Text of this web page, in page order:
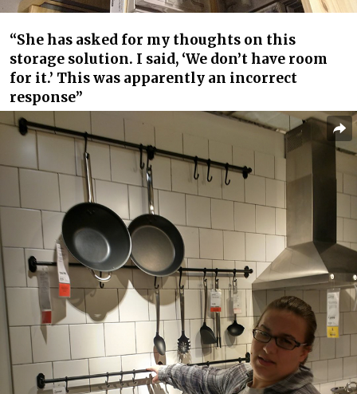
“She has asked for my thoughts on this
storage solution. I said, ‘We don’t have room
for it.’ This was apparently an incorrect
response”